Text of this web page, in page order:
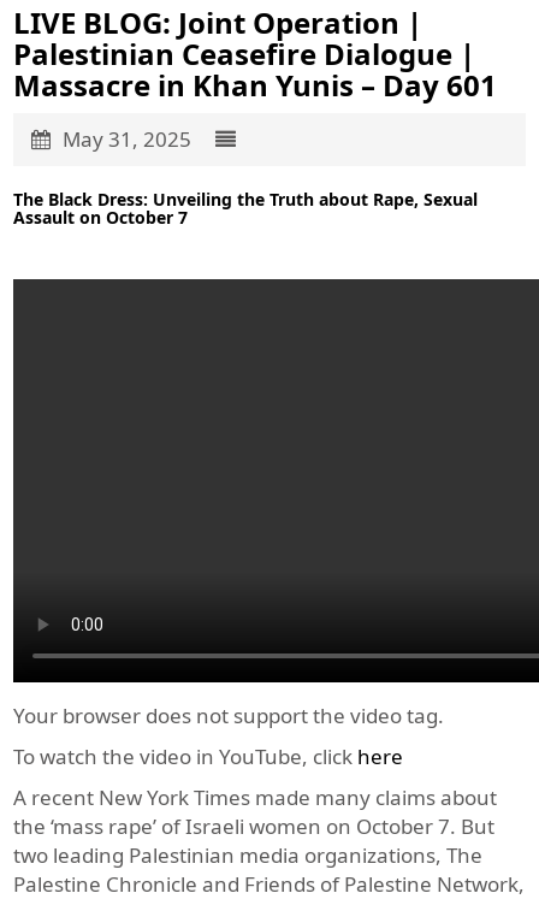
LIVE BLOG: Joint Operation |
Palestinian Ceasefire Dialogue |
Massacre in Khan Yunis – Day 601
May 31, 2025
The Black Dress: Unveiling the Truth about Rape, Sexual
Assault on October 7
Your browser does not support the video tag.
To watch the video in YouTube, click here
A recent New York Times made many claims about
the ‘mass rape’ of Israeli women on October 7. But
two leading Palestinian media organizations, The
Palestine Chronicle and Friends of Palestine Network,